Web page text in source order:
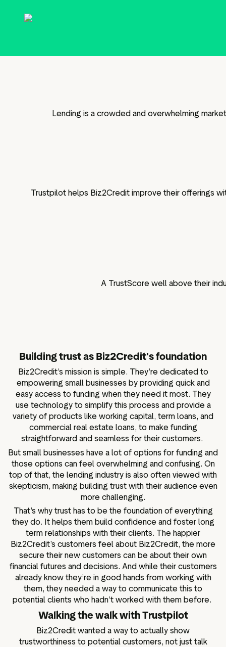
Lending is a crowded and overwhelming
Trustpilot helps Biz2Credit improve their offerings
A TrustScore well above their
Building trust as Biz2Credit's foundation
Biz2Credit’s mission is simple. They’re dedicated to
empowering small businesses by providing quick and
easy access to funding when they need it most. They
use technology to simplify this process and provide a
variety of products like working capital, term loans, and
commercial real estate loans, to make funding
straightforward and seamless for their customers.
But small businesses have a lot of options for funding and
those options can feel overwhelming and confusing. On
top of that, the lending industry is also often viewed with
skepticism, making building trust with their audience even
more challenging.
That’s why trust has to be the foundation of everything
they do. It helps them build confidence and foster long
term relationships with their clients. The happier
Biz2Credit’s customers feel about Biz2Credit, the more
secure their new customers can be about their own
financial futures and decisions. And while their customers
already know they’re in good hands from working with
them, they needed a way to communicate this to
potential clients who hadn’t worked with them before.
Walking the walk with Trustpilot
Biz2Credit wanted a way to actually show
trustworthiness to potential customers, not just talk